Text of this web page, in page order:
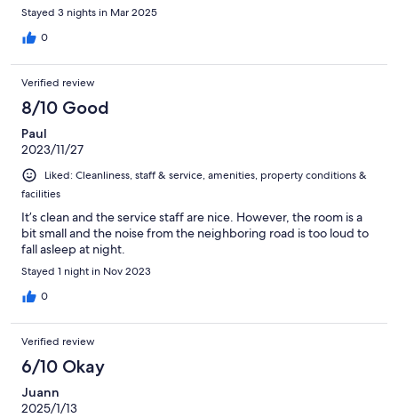
Stayed 3 nights in Mar 2025
0
Verified review
8/10 Good
Paul
2023/11/27
Liked: Cleanliness, staff & service, amenities, property conditions &
facilities
It’s clean and the service staff are nice. However, the room is a
bit small and the noise from the neighboring road is too loud to
fall asleep at night.
Stayed 1 night in Nov 2023
0
Verified review
6/10 Okay
Juann
2025/1/13